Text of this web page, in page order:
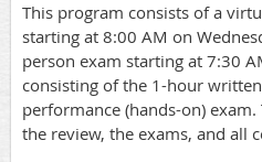
This program consists of a
starting at 8:00 AM on
person exam starting at 7:30
consisting of the 1-hour
performance (hands-on)
the review, the exams, and all